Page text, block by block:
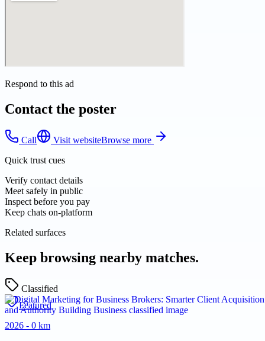
Respond to this ad
Contact the poster
Call Visit websiteBrowse more
Quick trust cues
Verify contact details
Meet safely in public
Inspect before you pay
Keep chats on-platform
Related surfaces
Keep browsing nearby matches.
Classified
Featured
2026 - 0 km